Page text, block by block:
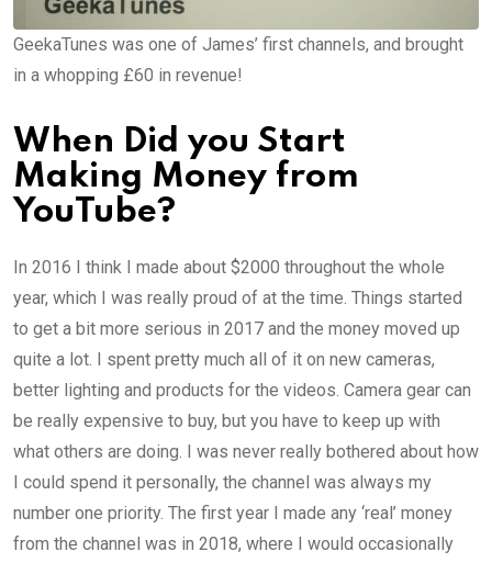
GeekaTunes was one of James’ first channels, and brought
in a whopping £60 in revenue!
When Did you Start
Making Money from
YouTube?
In 2016 I think I made about $2000 throughout the whole
year, which I was really proud of at the time. Things started
to get a bit more serious in 2017 and the money moved up
quite a lot. I spent pretty much all of it on new cameras,
better lighting and products for the videos. Camera gear can
be really expensive to buy, but you have to keep up with
what others are doing. I was never really bothered about how
I could spend it personally, the channel was always my
number one priority. The first year I made any ‘real’ money
from the channel was in 2018, where I would occasionally